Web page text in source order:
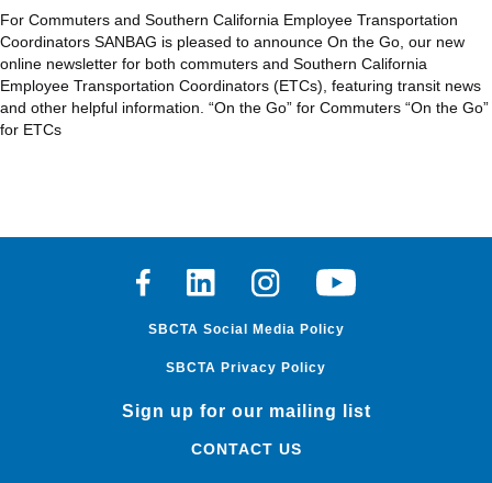
For Commuters and Southern California Employee Transportation
Coordinators SANBAG is pleased to announce On the Go, our new
online newsletter for both commuters and Southern California
Employee Transportation Coordinators (ETCs), featuring transit news
and other helpful information. “On the Go” for Commuters “On the Go”
for ETCs
FacebookLinkedinInstagramYoutube
SBCTA Social Media Policy
SBCTA Privacy Policy
Sign up for our mailing list
CONTACT US